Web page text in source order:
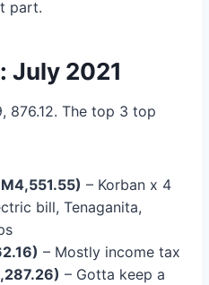
part.
July 2021
876.12. The top 3 top
– Korban x 4
bill, Tenaganita,
– Mostly income tax
– Gotta keep a